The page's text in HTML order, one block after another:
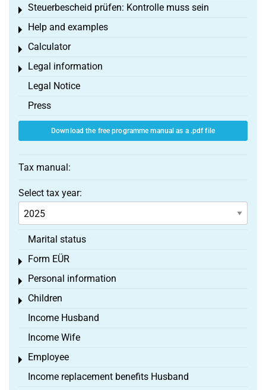
Steuerbescheid prüfen: Kontrolle muss sein
Toggle menu
Help and examples
Toggle menu
Calculator
Toggle menu
Legal information
Toggle menu
Legal Notice
Press
Download the free programme manual as a .pdf file
Tax manual:
Select tax year:
Marital status
Form EÜR
Toggle menu
Personal information
Toggle menu
Children
Toggle menu
Income Husband
Income Wife
Employee
Toggle menu
Income replacement benefits Husband